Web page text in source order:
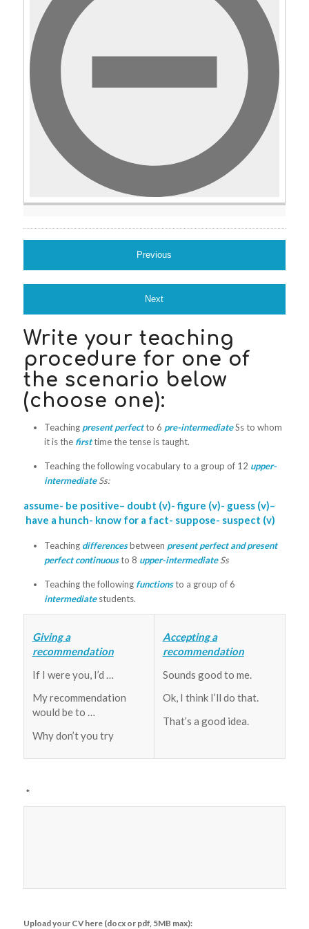
Write your teaching
procedure for one of
the scenario below
(choose one):
Teaching present perfectto 6 pre-intermediateSs to whom
it is the firsttime the tense is taught.
Teaching the following vocabulary to a group of 12 upper-
intermediateSs:
assume- be positive– doubt (v)- figure (v)- guess (v)–
have a hunch- know for a fact- suppose- suspect (v)
Teaching differencesbetween present perfect and present
perfect continuousto 8 upper-intermediateSs
Teaching the following functionsto a group of 6
intermediatestudents.
Giving a
recommendation
If I were you, I’d …
My recommendation
would be to …
Why don’t you try
Accepting a
recommendation
Sounds good to me.
Ok, I think I’ll do that.
That’s a good idea.
*
Upload your CV here (docx or pdf, 5MB max):